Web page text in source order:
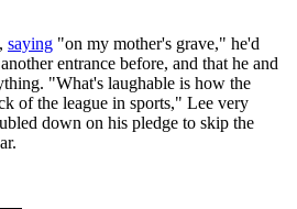
saying "on my mother's grave," he'd
entrance before, and that he and
"What's laughable is how the
of the league in sports," Lee very
down on his pledge to skip the